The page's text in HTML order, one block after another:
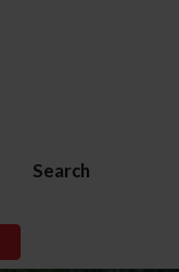
Search